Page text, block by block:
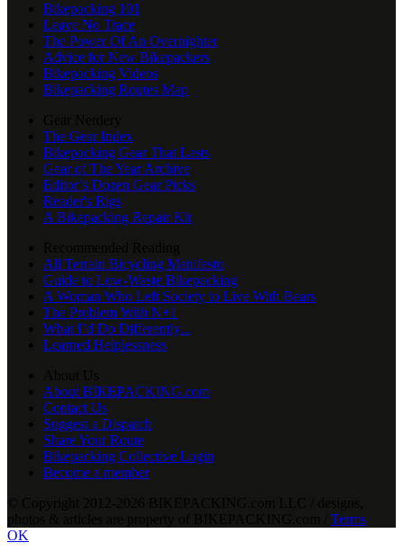
Bikepacking 101
Leave No Trace
The Power Of An Overnighter
Advice for New Bikepackers
Bikepacking Videos
Bikepacking Routes Map
The Gear Index
Bikepacking Gear That Lasts
Gear of The Year Archive
Editor’s Dozen Gear Picks
Reader's Rigs
A Bikepacking Repair Kit
All Terrain Bicycling Manifesto
Guide to Low-Waste Bikepacking
A Woman Who Left Society to Live With Bears
The Problem With N+1
What I’d Do Differently...
Learned Helplessness
About BIKEPACKING.com
Contact Us
Suggest a Dispatch
Share Your Route
Bikepacking Collective Login
Become a member
Terms
OK